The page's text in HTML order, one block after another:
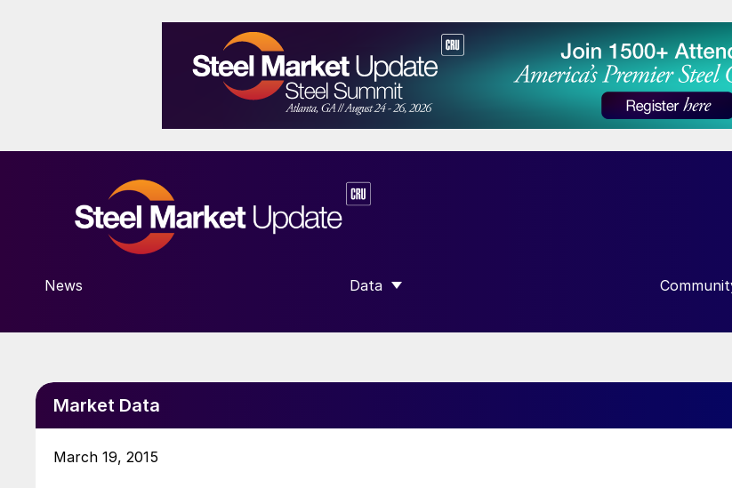
News Data
SHOW SUBMENU FOR “DATA” SHOW
Market Data
March 19, 2015